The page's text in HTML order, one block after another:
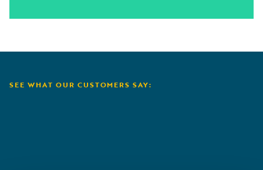
SEE WHAT OUR CUSTOMERS SAY: